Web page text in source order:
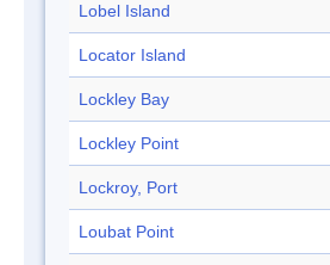
Lobel Island
Locator Island
Lockley Bay
Lockley Point
Lockroy, Port
Loubat Point